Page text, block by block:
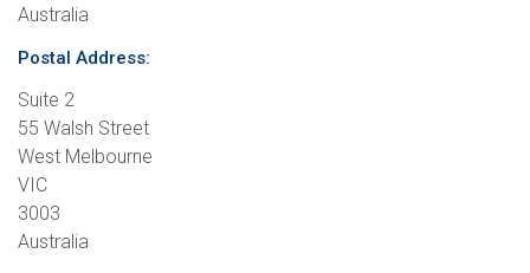
Australia
Postal Address:
Suite 2
55 Walsh Street
West Melbourne
VIC
3003
Australia